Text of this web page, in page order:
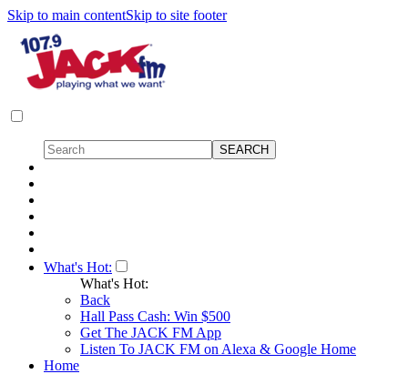
Skip to main contentSkip to site footer
What's Hot:
What's Hot:
Back
Hall Pass Cash: Win $500
Get The JACK FM App
Listen To JACK FM on Alexa & Google Home
Home